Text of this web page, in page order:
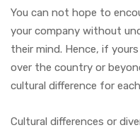
You can not hope to
your company without
their mind. Hence, if
over the country or
cultural difference for
Cultural differences or